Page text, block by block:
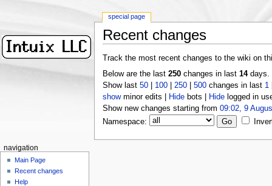
Recent changes
Track the most recent changes to the wiki on
Below are the last 250changes in last 14days.
Show last 50| 100| 250| 500changes in last 1
showminor edits | Hidebots | Hidelogged in
Show new changes starting from 09:02, 9
Namespace:
special page
navigation
Main Page
Recent changes
Help